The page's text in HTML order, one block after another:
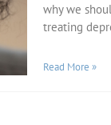
why we
treating
Read More »